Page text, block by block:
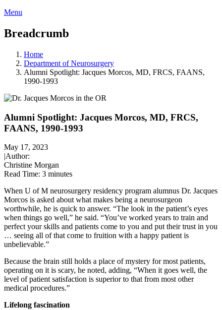
Menu
Breadcrumb
Home
Department of Neurosurgery
Alumni Spotlight: Jacques Morcos, MD, FRCS, FAANS,
1990-1993
Alumni Spotlight: Jacques Morcos, MD, FRCS,
FAANS, 1990-1993
May 17, 2023
|Author:
Christine Morgan
Read Time: 3 minutes
When U of M neurosurgery residency program alumnus Dr. Jacques
Morcos is asked about what makes being a neurosurgeon
worthwhile, he is quick to answer. “The look in the patient’s eyes
when things go well,” he said. “You’ve worked years to train and
perfect your skills and patients come to you and put their trust in you
… seeing all of that come to fruition with a happy patient is
unbelievable.”
Because the brain still holds a place of mystery for most patients,
operating on it is scary, he noted, adding, “When it goes well, the
level of patient satisfaction is superior to that from most other
medical procedures.”
Lifelong fascination